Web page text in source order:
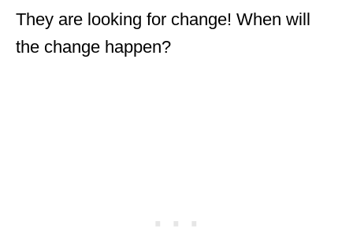
They are looking for change! When will
the change happen?